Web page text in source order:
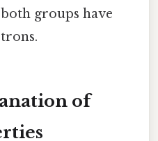
groups have
of